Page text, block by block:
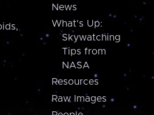
News
What's Up:
Skywatching
Tips from
NASA
Resources
Raw Images